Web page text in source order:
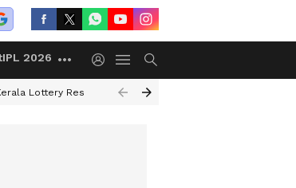
IPL 2026
Lottery Result Timing Today